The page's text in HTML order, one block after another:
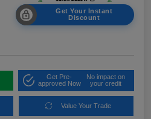
Get Your Instant
Discount
Get Pre-
approved Now
No impact on
your credit
Value Your Trade